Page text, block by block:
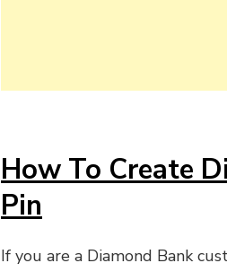
How To Create
Pin
If you are a Diamond Bank